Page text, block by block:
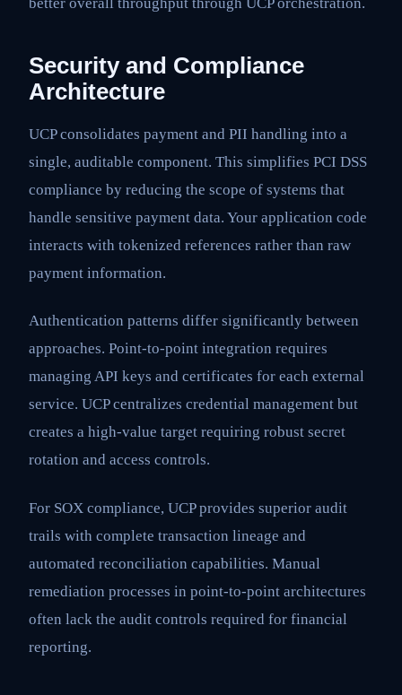
Security and Compliance
Architecture
UCP consolidates payment and PII handling into a
single, auditable component. This simplifies PCI DSS
compliance by reducing the scope of systems that
handle sensitive payment data. Your application code
interacts with tokenized references rather than raw
payment information.
Authentication patterns differ significantly between
approaches. Point-to-point integration requires
managing API keys and certificates for each external
service. UCP centralizes credential management but
creates a high-value target requiring robust secret
rotation and access controls.
For SOX compliance, UCP provides superior audit
trails with complete transaction lineage and
automated reconciliation capabilities. Manual
remediation processes in point-to-point architectures
often lack the audit controls required for financial
reporting.